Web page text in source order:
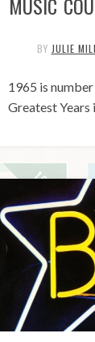
BY JULIE
1965 is
Greatest